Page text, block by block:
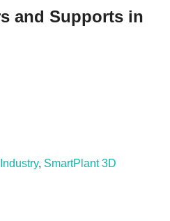
and Supports in
, SmartPlant 3D